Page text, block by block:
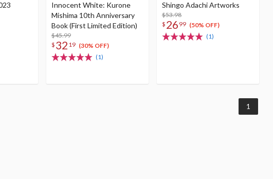
Innocent White: Kurone
Mishima 10th Anniversary
Book (First Limited Edition)
$45.99
$ 32 19 (30% OFF)
(1)
Shingo Adachi Artworks
$53.98
$ 26 99 (50% OFF)
(1)
1